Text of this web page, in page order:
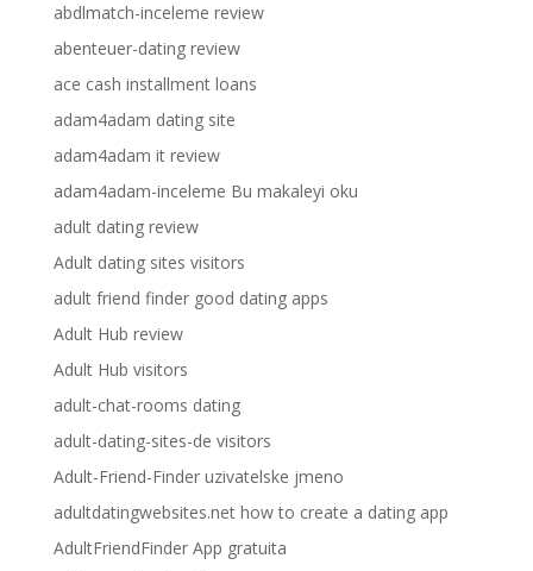
abdlmatch-inceleme review
abenteuer-dating review
ace cash installment loans
adam4adam dating site
adam4adam it review
adam4adam-inceleme Bu makaleyi oku
adult dating review
Adult dating sites visitors
adult friend finder good dating apps
Adult Hub review
Adult Hub visitors
adult-chat-rooms dating
adult-dating-sites-de visitors
Adult-Friend-Finder uzivatelske jmeno
adultdatingwebsites.net how to create a dating app
AdultFriendFinder App gratuita